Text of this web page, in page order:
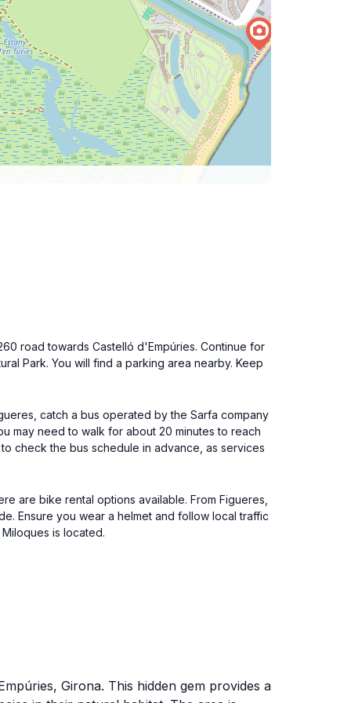
road towards Castelló d'Empúries. Continue for
Park. You will find a parking area nearby. Keep
catch a bus operated by the Sarfa company
may need to walk for about 20 minutes to reach
check the bus schedule in advance, as services
are bike rental options available. From Figueres,
Ensure you wear a helmet and follow local traffic
is located.
Girona. This hidden gem provides a